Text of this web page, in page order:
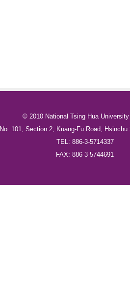
© 2010 National Tsing Hua
No. 101, Section 2, Kuang-Fu Road, Hsinchu
TEL: 886-3-5714337
FAX: 886-3-5744691